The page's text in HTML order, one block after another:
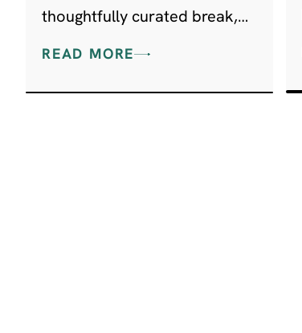
thoughtfully curated break,
and a taste of local history.
READ MORE